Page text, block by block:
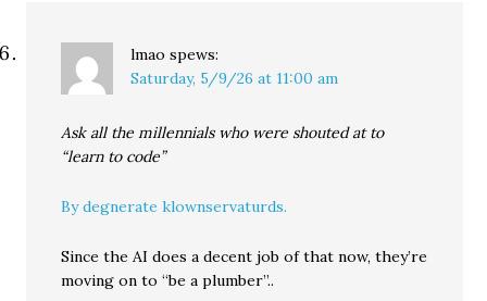
lmao spews:
Saturday, 5/9/26 at 11:00 am
Ask all the millennials who were shouted at to
“learn to code”
By degnerate klownservaturds.
Since the AI does a decent job of that now, they’re
moving on to “be a plumber”..